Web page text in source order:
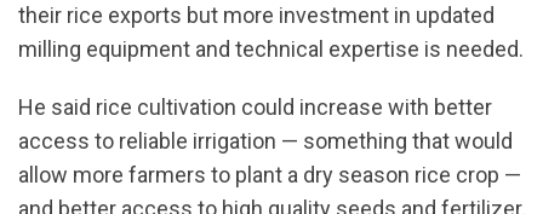
their rice exports but more investment in updated
milling equipment and technical expertise is needed.
He said rice cultivation could increase with better
access to reliable irrigation — something that would
allow more farmers to plant a dry season rice crop —
and better access to high quality seeds and fertilizer,